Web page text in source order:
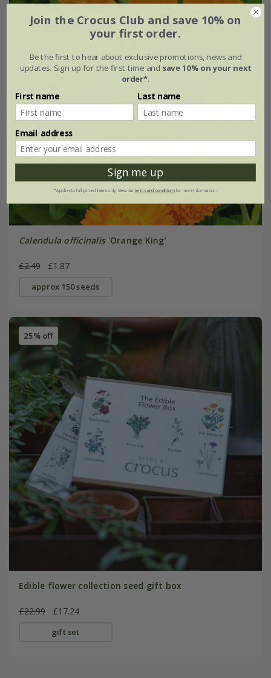
Calendula officinalis'Orange King'
£2.49 £1.87
approx 150 seeds
25% off
Edible flower collection seed gift box
£22.99 £17.24
gift set
Join the Crocus Club and save 10% on
your first order.
Be the first to hear about exclusive promotions, news and
updates. Sign up for the first time and save 10% on your next
order*.
First name Last name
Email address
Sign me up
*Applies to full-priced items only. View ourterms and conditionsfor more information.